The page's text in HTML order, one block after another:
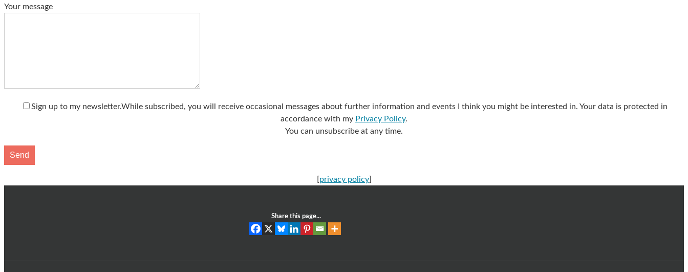
Your message
Sign up to my newsletter.While subscribed, you will receive occasional messages about further information and events I think you might be interested in. Your data is protected in
accordance with my Privacy Policy.
You can unsubscribe at any time.
[privacy policy]
Share this page...